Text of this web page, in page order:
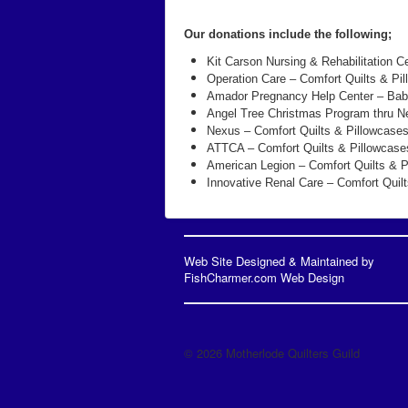
Our donations include the following;
Kit Carson Nursing & Rehabilitation
Operation Care – Comfort Quilts &
Amador Pregnancy Help Center –
Angel Tree Christmas Program thru
Nexus – Comfort Quilts & Pillowcases
ATTCA – Comfort Quilts &
American Legion – Comfort Quilts &
Innovative Renal Care – Comfort
Web Site Designed & Maintained by
FishCharmer.com Web Design
© 2026 Motherlode Quilters Guild